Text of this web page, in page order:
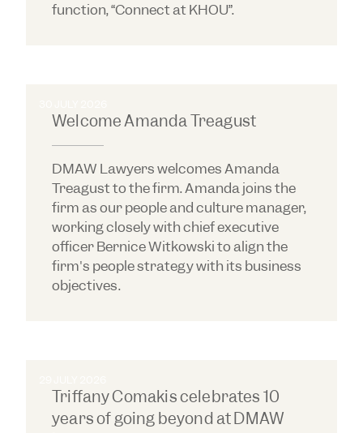
function, “Connect at KHOU”.
Welcome Amanda Treagust
DMAW Lawyers welcomes Amanda
Treagust to the firm. Amanda joins the
firm as our people and culture manager,
working closely with chief executive
officer Bernice Witkowski to align the
firm's people strategy with its business
objectives.
Triffany Comakis celebrates 10
years of going beyond at DMAW